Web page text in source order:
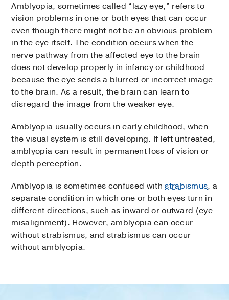
Amblyopia, sometimes called “lazy eye,” refers to
vision problems in one or both eyes that can occur
even though there might not be an obvious problem
in the eye itself. The condition occurs when the
nerve pathway from the affected eye to the brain
does not develop properly in infancy or childhood
because the eye sends a blurred or incorrect image
to the brain. As a result, the brain can learn to
disregard the image from the weaker eye.
Amblyopia usually occurs in early childhood, when
the visual system is still developing. If left untreated,
amblyopia can result in permanent loss of vision or
depth perception.
Amblyopia is sometimes confused withstrabismus, a
separate condition in which one or both eyes turn in
different directions, such as inward or outward (eye
misalignment). However, amblyopia can occur
without strabismus, and strabismus can occur
without amblyopia.